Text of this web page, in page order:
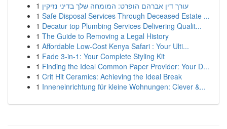
1 עורך דין אברהם הופרט: המומחה שלך בדיני נזיקין
1 Safe Disposal Services Through Deceased Estate ...
1 Decatur top Plumbing Services Delivering Qualit...
1 The Guide to Removing a Legal History
1 Affordable Low-Cost Kenya Safari : Your Ulti...
1 Fade 3-in-1: Your Complete Styling Kit
1 Finding the Ideal Common Paper Provider: Your D...
1 Crit Hit Ceramics: Achieving the Ideal Break
1 Inneneinrichtung für kleine Wohnungen: Clever &...